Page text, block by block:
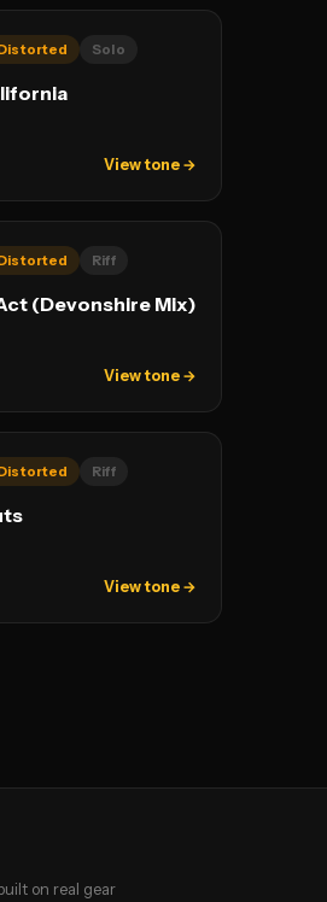
Solo
View tone →
Riff
(Devonshire Mix)
View tone →
Riff
View tone →
on real gear